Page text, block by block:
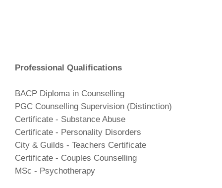
Professional Qualifications
BACP Diploma in Counselling
PGC Counselling Supervision (Distinction)
Certificate - Substance Abuse
Certificate - Personality Disorders
City & Guilds - Teachers Certificate
Certificate - Couples Counselling
MSc - Psychotherapy